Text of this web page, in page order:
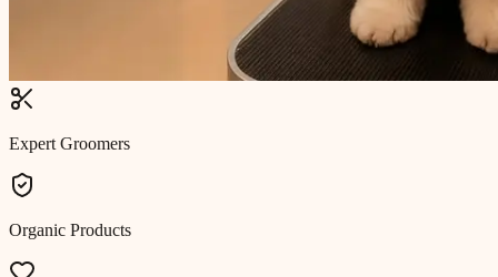
Expert Groomers
Organic Products